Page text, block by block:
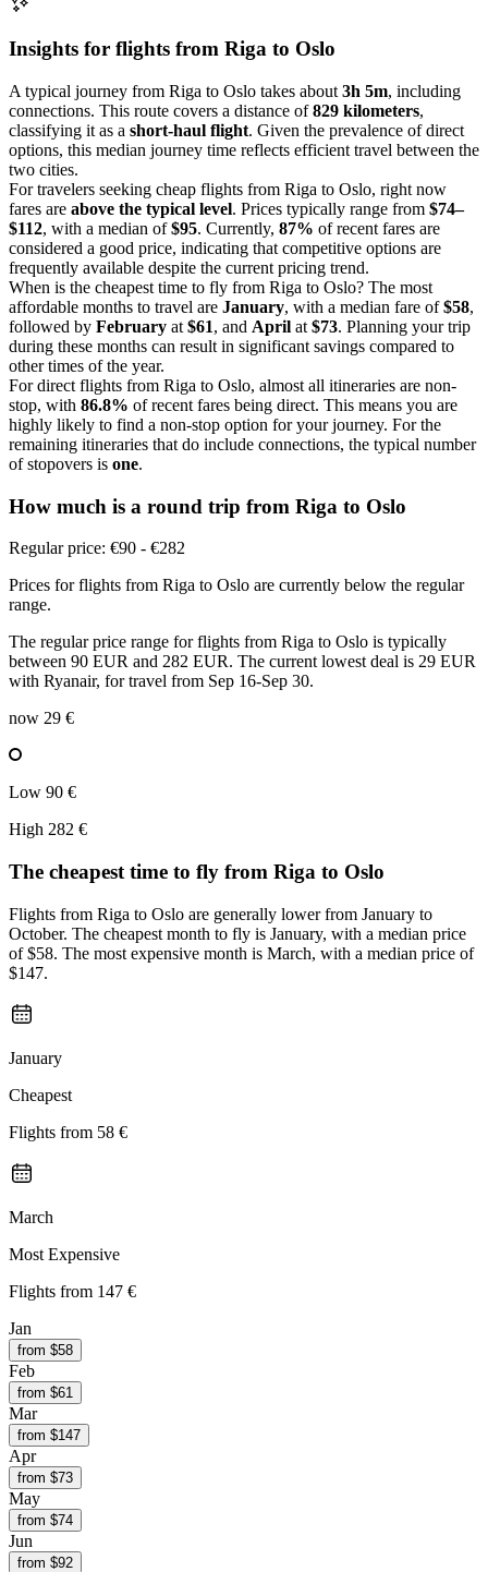
Insights for flights from Riga to Oslo
A typical journey from Riga to Oslo takes about 3h 5m, including
connections. This route covers a distance of829 kilometers,
classifying it as a short-haul flight. Given the prevalence of direct
options, this median journey time reflects efficient travel between the
two cities.
For travelers seeking cheap flights from Riga to Oslo, right now
fares are above the typical level. Prices typically range from $74–
$112, with a median of$95. Currently, 87% of recent fares are
considered a good price, indicating that competitive options are
frequently available despite the current pricing trend.
When is the cheapest time to fly from Riga to Oslo? The most
affordable months to travel are January, with a median fare of$58,
followed by February at $61, and April at $73. Planning your trip
during these months can result in significant savings compared to
other times of the year.
For direct flights from Riga to Oslo, almost all itineraries are non-
stop, with 86.8% of recent fares being direct. This means you are
highly likely to find a non-stop option for your journey. For the
remaining itineraries that do include connections, the typical number
of stopovers is one.
How much is a round trip from Riga to Oslo
Regular price: €90 - €282
Prices for flights from Riga to Oslo are currently below the regular
range.
The regular price range for flights from Riga to Oslo is typically
between 90 EUR and 282 EUR. The current lowest deal is 29 EUR
with Ryanair, for travel from Sep 16-Sep 30.
now 29 €
Low 90 €
High 282 €
The cheapest time to fly from Riga to Oslo
Flights from Riga to Oslo are generally lower from January to
October. The cheapest month to fly is January, with a median price
of $58. The most expensive month is March, with a median price of
$147.
January
Cheapest
Flights from 58 €
March
Most Expensive
Flights from 147 €
Jan
from $58
Feb
from $61
Mar
from $147
Apr
from $73
May
from $74
Jun
from $92